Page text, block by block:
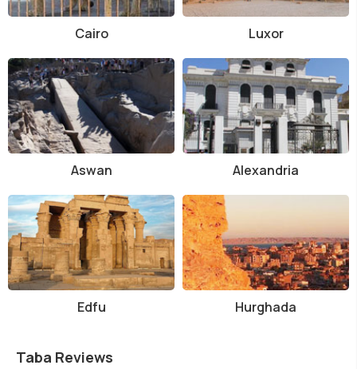
Cairo Luxor
Aswan Alexandria
Edfu Hurghada
Taba Reviews